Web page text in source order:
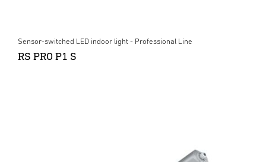
Sensor-switched LED indoor light - Professional Line
RS PRO P1 S